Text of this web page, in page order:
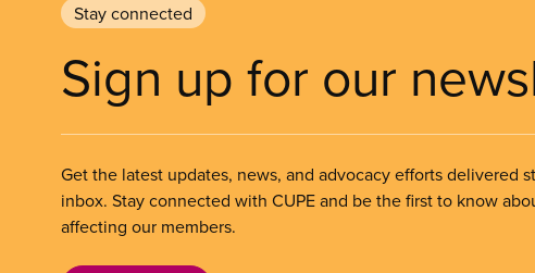
Stay connected
Sign up for our
Get the latest updates, news, and advocacy efforts delivered
inbox. Stay connected with CUPE and be the first to know
affecting our members.